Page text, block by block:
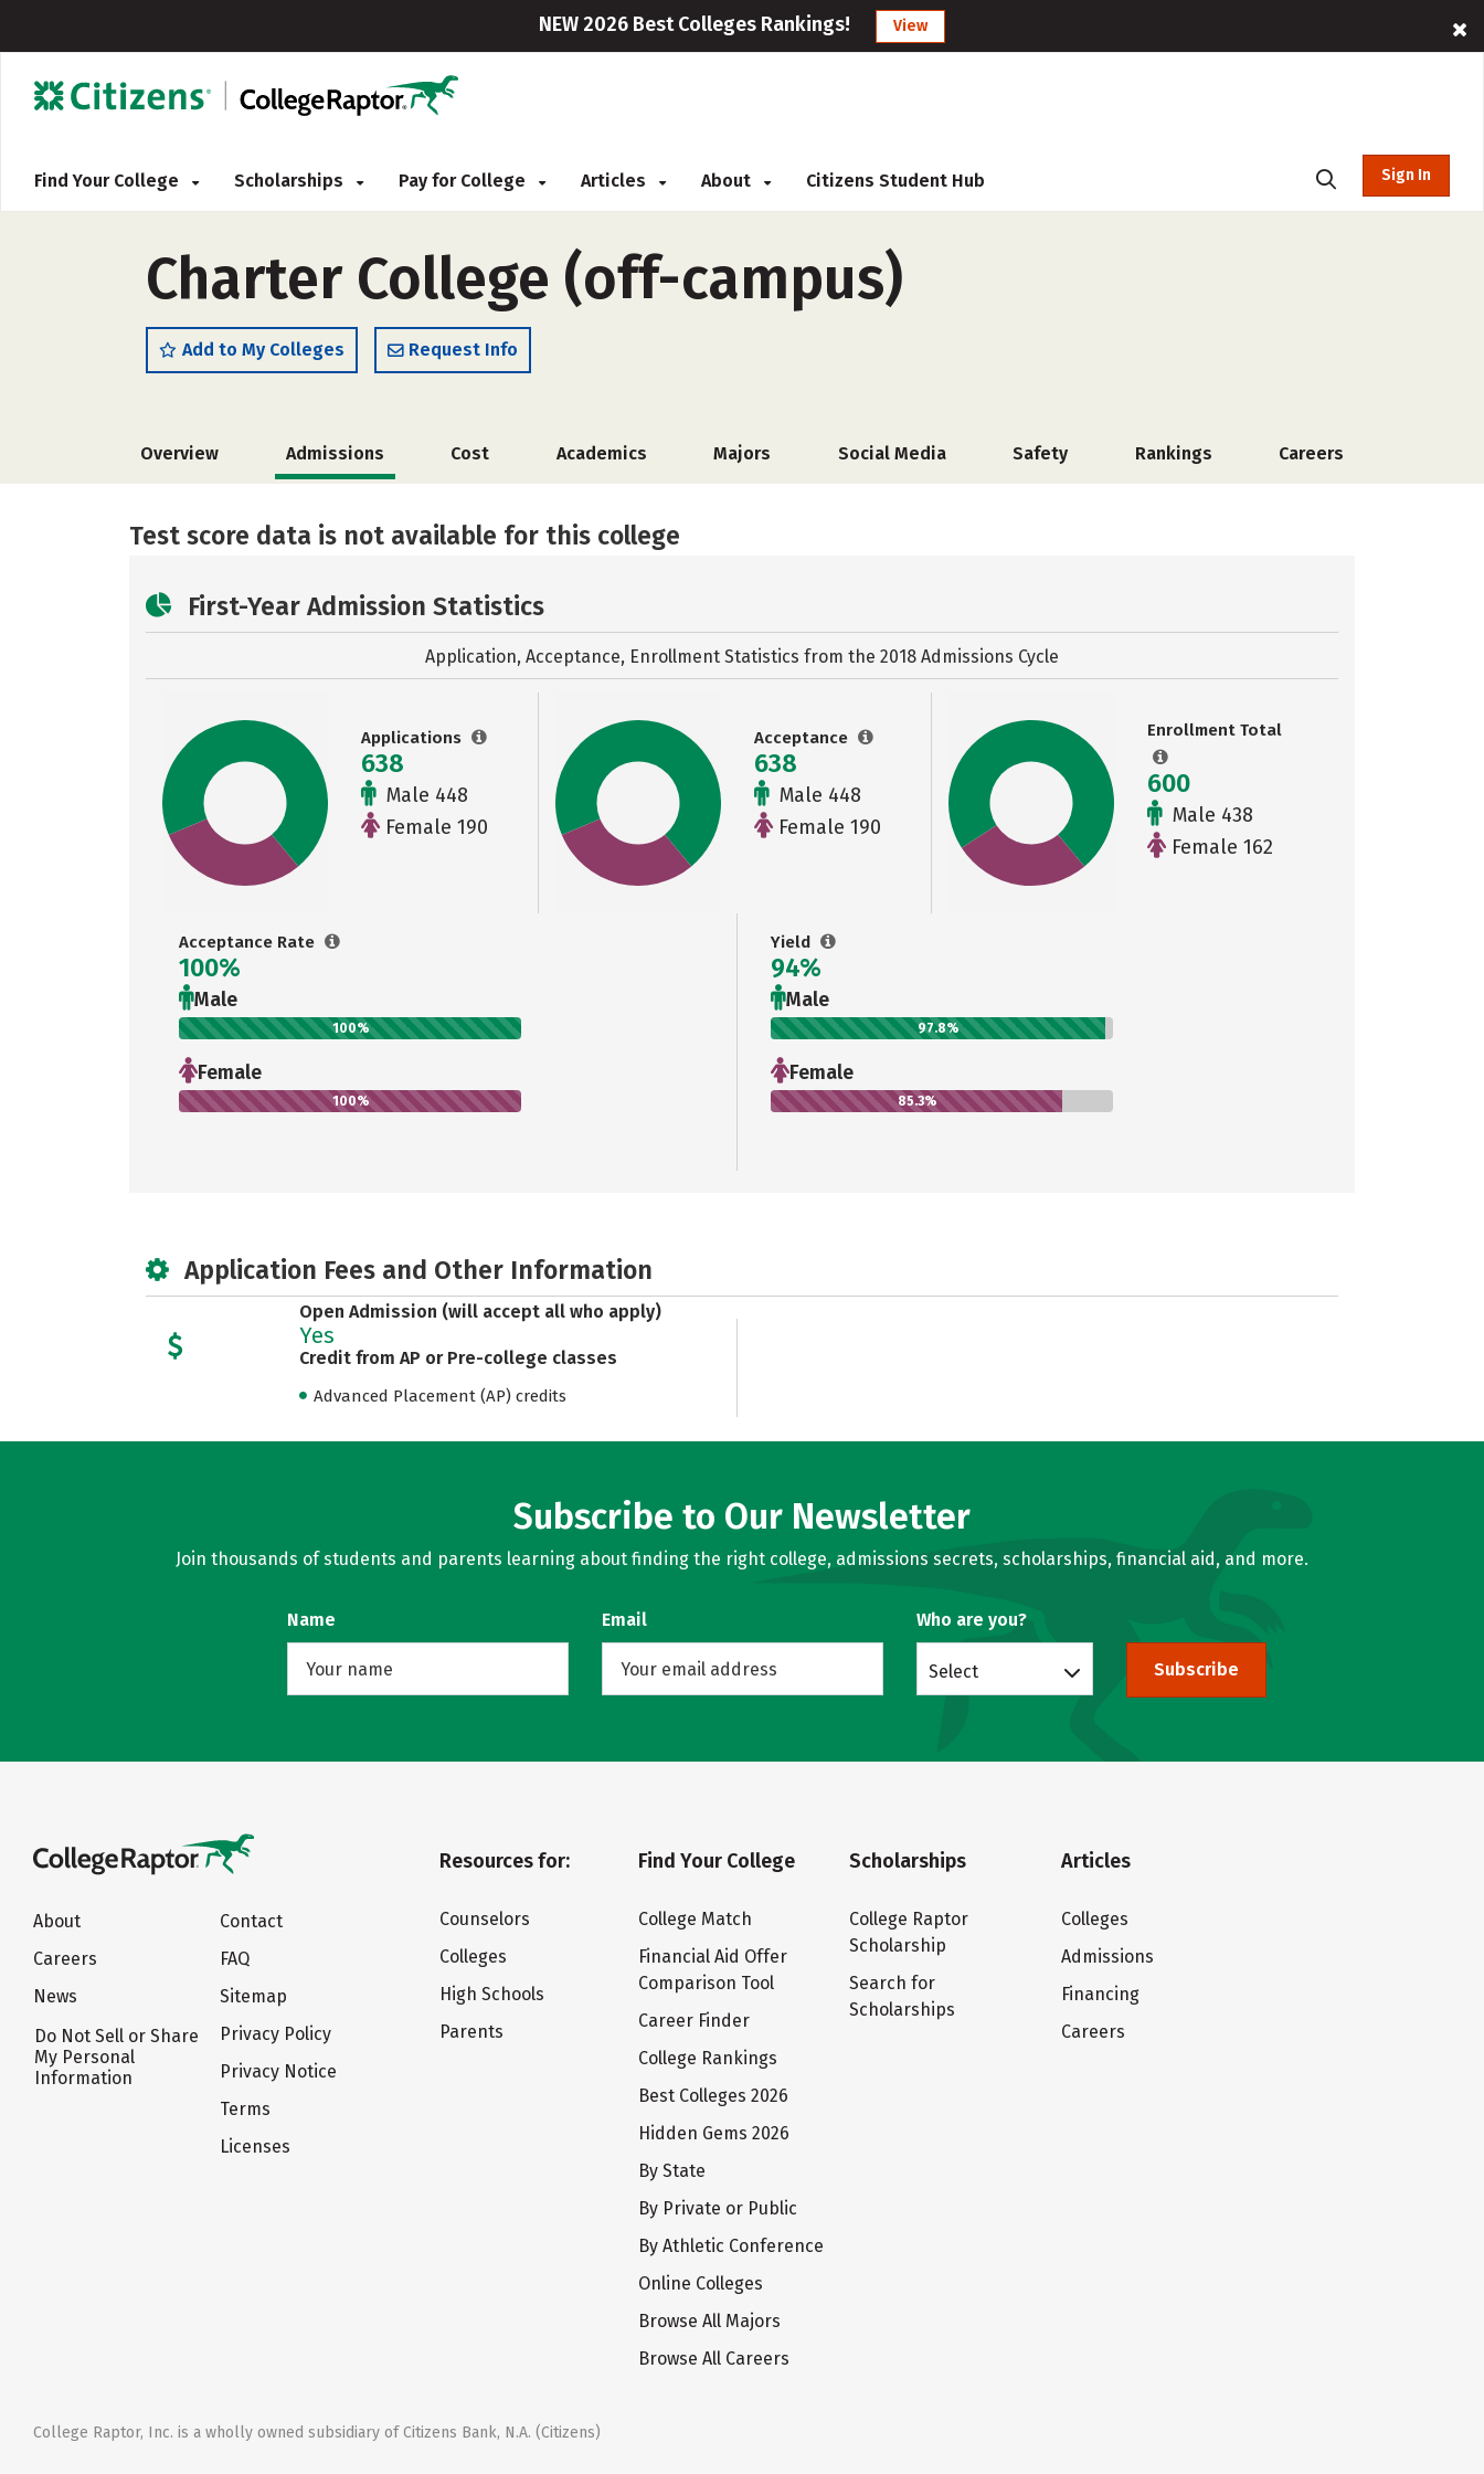
NEW 2026 Best Colleges Rankings! View
Find Your College Scholarships Pay for College Articles About Citizens Student Hub Sign In
Charter College (off-campus)
Add to My Colleges Request Info
Overview Admissions Cost Academics Majors Social Media Safety Rankings Careers
Test score data is not available for this college
First-Year Admission Statistics
Application, Acceptance, Enrollment Statistics from the 2018 Admissions Cycle
Applications
638
Male 448
Female 190
Acceptance
638
Male 448
Female 190
Enrollment Total
600
Male 438
Female 162
Acceptance Rate
100%
Male
100%
Female
100%
Yield
94%
Male
97.8%
Female
85.3%
Application Fees and Other Information
Open Admission (will accept all who apply)
Yes
Credit from AP or Pre-college classes
Advanced Placement (AP) credits
Subscribe to Our Newsletter
Join thousands of students and parents learning about finding the right college, admissions secrets, scholarships, financial aid, and more.
Name Email Who are you?
Select Subscribe
About
Careers
News
Do Not Sell or Share
My Personal
Information
Contact
FAQ
Sitemap
Privacy Policy
Privacy Notice
Terms
Licenses
Resources for:
Counselors
Colleges
High Schools
Parents
Find Your College
College Match
Financial Aid Offer
Comparison Tool
Career Finder
College Rankings
Best Colleges 2026
Hidden Gems 2026
By State
By Private or Public
By Athletic Conference
Online Colleges
Browse All Majors
Browse All Careers
Scholarships
College Raptor
Scholarship
Search for
Scholarships
Articles
Colleges
Admissions
Financing
Careers
College Raptor, Inc. is a wholly owned subsidiary of Citizens Bank, N.A. (Citizens)